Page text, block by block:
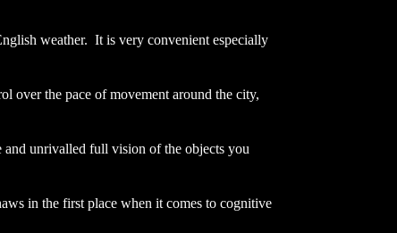
weather. It is very convenient especially
over the pace of movement around the city,
unrivalled full vision of the objects you
in the first place when it comes to cognitive